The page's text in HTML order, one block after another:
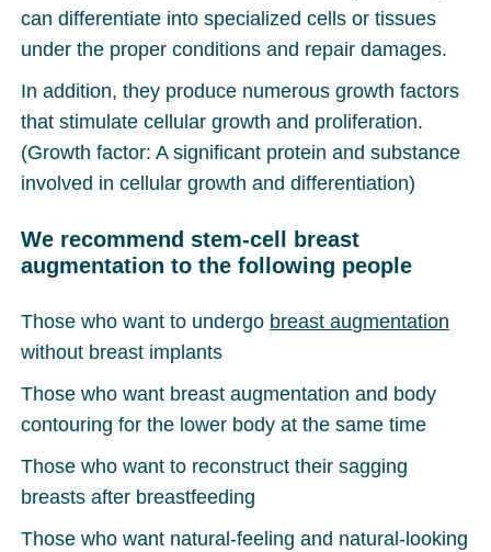
can differentiate into specialized cells or tissues
under the proper conditions and repair damages.
In addition, they produce numerous growth factors
that stimulate cellular growth and proliferation.
(Growth factor: A significant protein and substance
involved in cellular growth and differentiation)
We recommend stem-cell breast
augmentation to the following people
Those who want to undergo breast augmentation
without breast implants
Those who want breast augmentation and body
contouring for the lower body at the same time
Those who want to reconstruct their sagging
breasts after breastfeeding
Those who want natural-feeling and natural-looking